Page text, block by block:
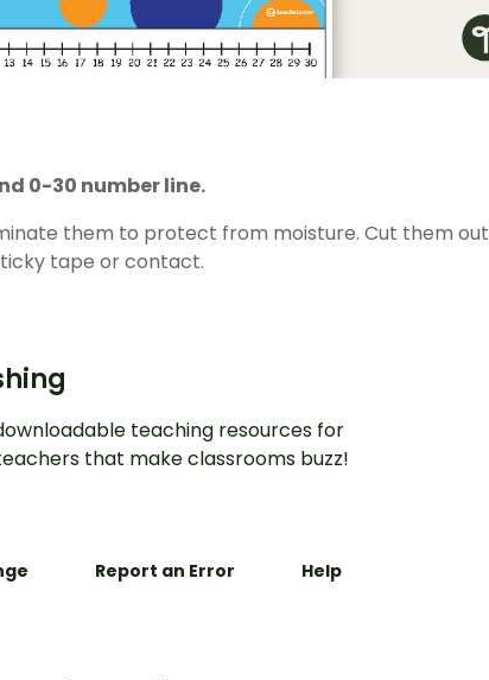
0-30 number line.
them to protect from moisture. Cut them out
tape or contact.
teaching resources for
that make classrooms buzz!
Report an Error Help